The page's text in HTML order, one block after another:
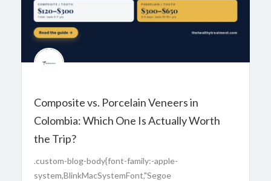
Composite vs. Porcelain Veneers in
Colombia: Which One Is Actually Worth
the Trip?
.custom-blog-body{font-family:-apple-
system,BlinkMacSystemFont,"Segoe